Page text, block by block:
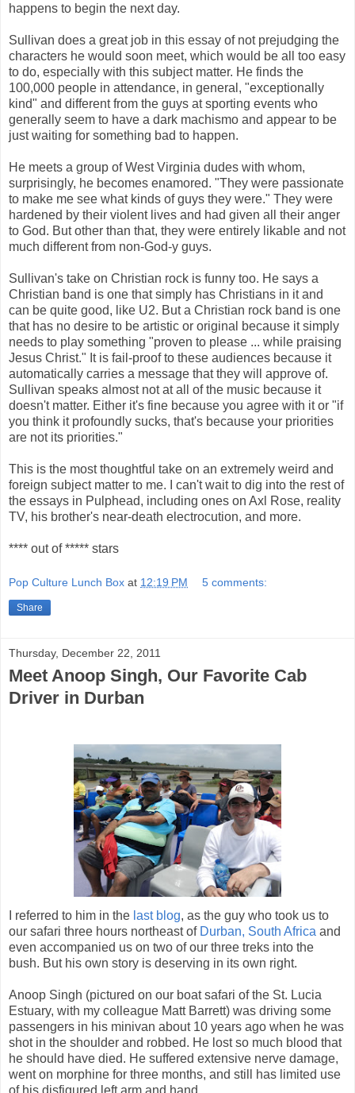
happens to begin the next day.
Sullivan does a great job in this essay of not prejudging the
characters he would soon meet, which would be all too easy
to do, especially with this subject matter. He finds the
100,000 people in attendance, in general, "exceptionally
kind" and different from the guys at sporting events who
generally seem to have a dark machismo and appear to be
just waiting for something bad to happen.
He meets a group of West Virginia dudes with whom,
surprisingly, he becomes enamored. "They were passionate
to make me see what kinds of guys they were." They were
hardened by their violent lives and had given all their anger
to God. But other than that, they were entirely likable and not
much different from non-God-y guys.
Sullivan's take on Christian rock is funny too. He says a
Christian band is one that simply has Christians in it and
can be quite good, like U2. But a Christian rock band is one
that has no desire to be artistic or original because it simply
needs to play something "proven to please ... while praising
Jesus Christ." It is fail-proof to these audiences because it
automatically carries a message that they will approve of.
Sullivan speaks almost not at all of the music because it
doesn't matter. Either it's fine because you agree with it or "if
you think it profoundly sucks, that's because your priorities
are not its priorities."
This is the most thoughtful take on an extremely weird and
foreign subject matter to me. I can't wait to dig into the rest of
the essays in Pulphead, including ones on Axl Rose, reality
TV, his brother's near-death electrocution, and more.
**** out of ***** stars
Pop Culture Lunch Box at 12:19 PM 5 comments:
Share
Thursday, December 22, 2011
Meet Anoop Singh, Our Favorite Cab
Driver in Durban
I referred to him in the last blog, as the guy who took us to
our safari three hours northeast of Durban, South Africa and
even accompanied us on two of our three treks into the
bush. But his own story is deserving in its own right.
Anoop Singh (pictured on our boat safari of the St. Lucia
Estuary, with my colleague Matt Barrett) was driving some
passengers in his minivan about 10 years ago when he was
shot in the shoulder and robbed. He lost so much blood that
he should have died. He suffered extensive nerve damage,
went on morphine for three months, and still has limited use
of his disfigured left arm and hand.